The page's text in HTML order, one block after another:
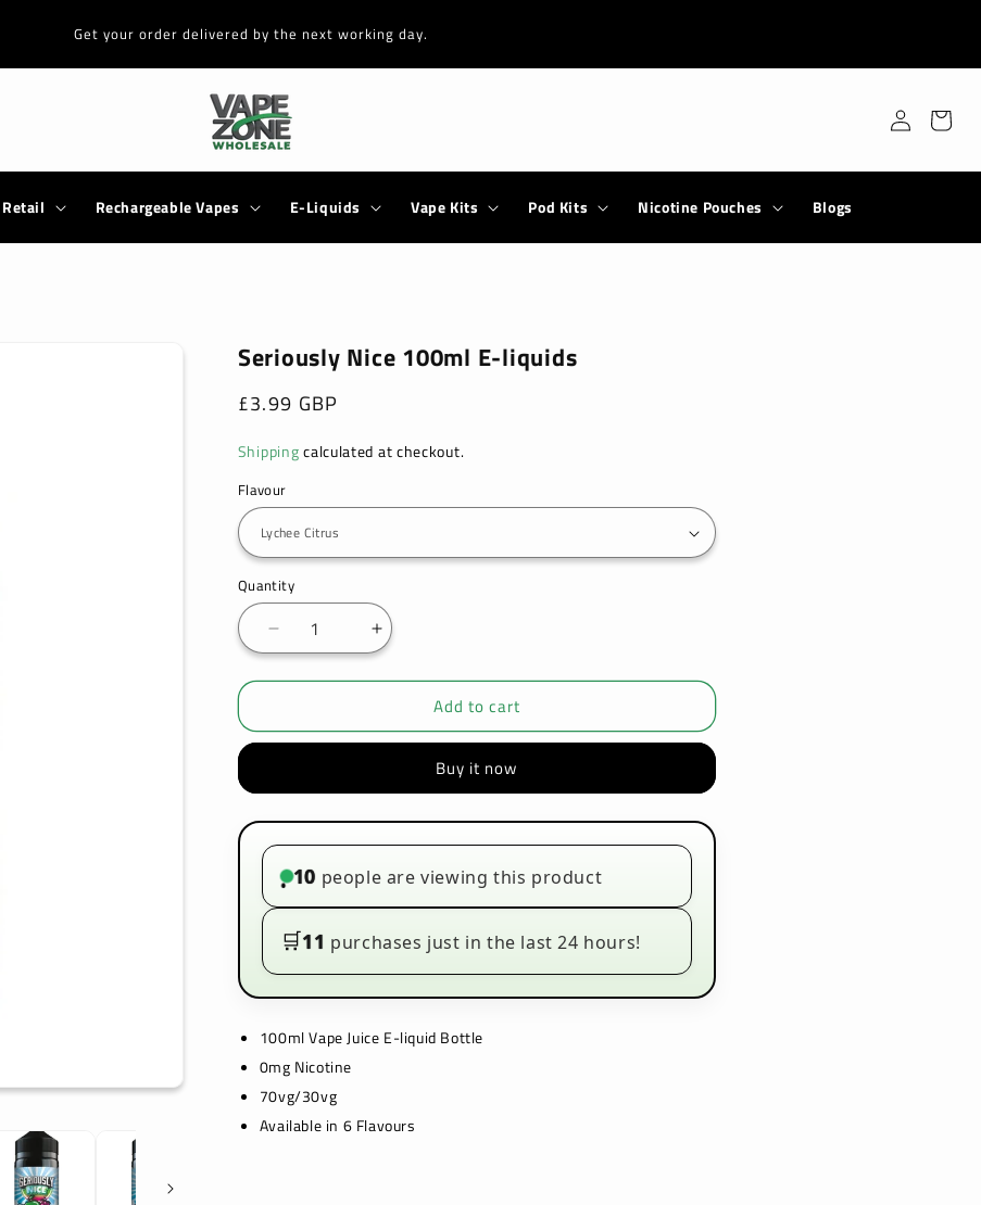
Get your order delivered by the next working day.
Retail Rechargeable Vapes E-Liquids Vape Kits Pod Kits Nicotine Pouches Blogs
Log
Cart
Seriously Nice 100ml E-liquids
Regular
£3.99 GBP
Shippingcalculated at checkout.
Flavour
Quantity
Decrease
quantity
for
Nice
liquids
Increase
quantity
for
Seriously
Nice
liquids
Add to cart
Buy it now
• 10 people are viewing this product
🛒11 purchases just in the last 24 hours!
100ml Vape Juice E-liquid Bottle
0mg Nicotine
70vg/30vg
Available in 6 Flavours